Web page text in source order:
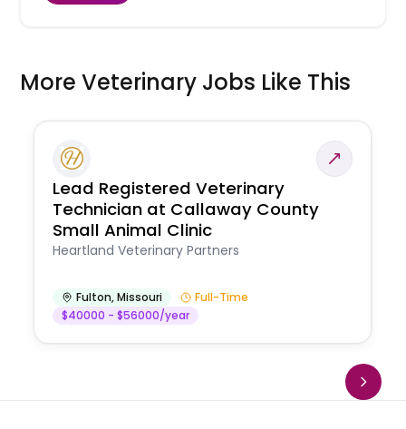
More Veterinary Jobs Like This
Lead Registered Veterinary
Technician at Callaway County
Small Animal Clinic
Heartland Veterinary Partners
Fulton,Missouri
Full-Time
$40000 - $56000/year